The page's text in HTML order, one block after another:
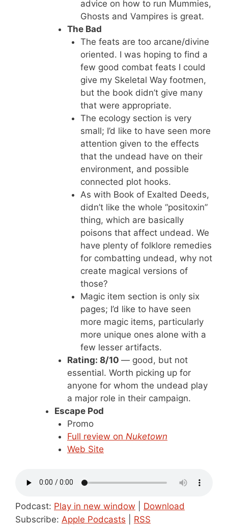
advice on how to run Mummies,
Ghosts and Vampires is great.
The Bad
The feats are too arcane/divine
oriented. I was hoping to find a
few good combat feats I could
give my Skeletal Way footmen,
but the book didn’t give many
that were appropriate.
The ecology section is very
small; I’d like to have seen more
attention given to the effects
that the undead have on their
environment, and possible
connected plot hooks.
As with Book of Exalted Deeds,
didn’t like the whole “positoxin”
thing, which are basically
poisons that affect undead. We
have plenty of folklore remedies
for combatting undead, why not
create magical versions of
those?
Magic item section is only six
pages; I’d like to have seen
more magic items, particularly
more unique ones alone with a
few lesser artifacts.
Rating: 8/10 — good, but not
essential. Worth picking up for
anyone for whom the undead play
a major role in their campaign.
Escape Pod
Promo
Full review on Nuketown
Web Site
Podcast: Play in new window
Download
Subscribe: Apple Podcasts RSS